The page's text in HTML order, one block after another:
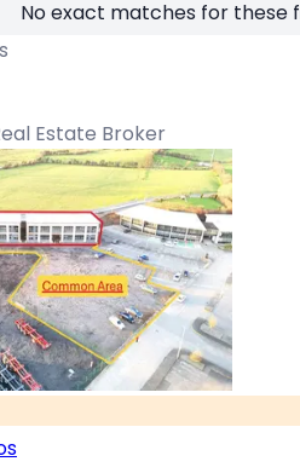
No exact matches for these
Estate Broker